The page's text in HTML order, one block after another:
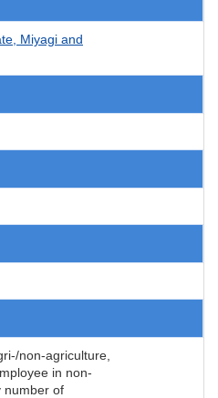
Miyagi and
non-agriculture,
in non-
number of